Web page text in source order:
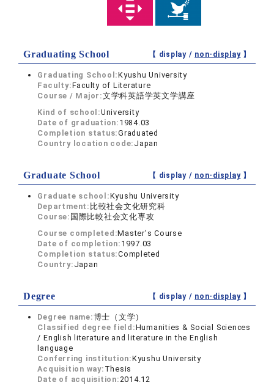
Graduating School 【 display / non-display】
Graduating School:Kyushu University
Faculty:Faculty of Literature
Course / Major:文学科英語学英文学講座
Kind of school:University
Date of graduation: 1984.03
Completion status:Graduated
Country location code: Japan
Graduate School 【 display / non-display】
Graduate school:Kyushu University
Department: 比較社会文化研究科
Course: 国際比較社会文化専攻
Course completed:Master's Course
Date of completion: 1997.03
Completion status:Completed
Country: Japan
Degree 【 display / non-display】
Degree name:博士（文学）
Classified degree field:Humanities & Social Sciences
/ English literature and literature in the English
language
Conferring institution:Kyushu University
Acquisition way: Thesis
Date of acquisition:2014.12